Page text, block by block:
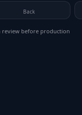
photo
Back
review before production